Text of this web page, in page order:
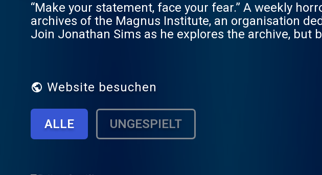
“Make your statement, face your fear.” A weekly
archives of the Magnus Institute, an organisation
Join Jonathan Sims as he explores the archive, but
short stories, serial plots and more. The long
for more information.
Website besuchen
ALLE UNGESPIELT